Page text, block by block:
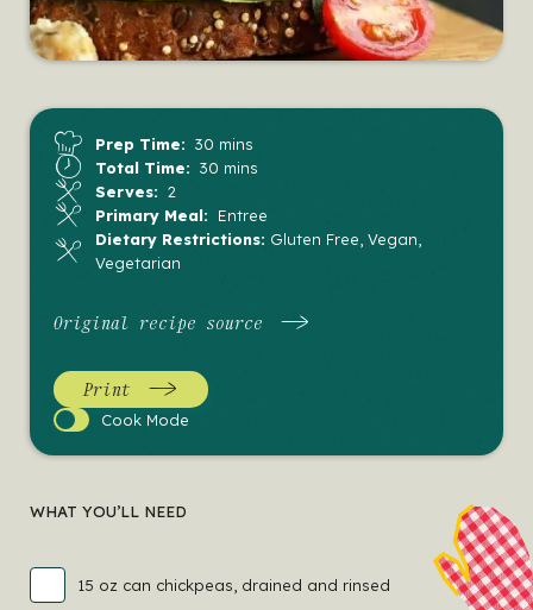
Prep Time: 30 mins
Total Time: 30 mins
Serves: 2
Primary Meal: Entree
Dietary Restrictions: Gluten Free, Vegan,
Vegetarian
Original recipe source
Print
Cook
Cook Mode
WHAT YOU’LL NEED
15 oz can chickpeas, drained and rinsed